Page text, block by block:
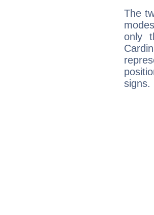
The
only
signs.